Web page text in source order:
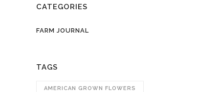
CATEGORIES
FARM JOURNAL
TAGS
AMERICAN GROWN FLOWERS